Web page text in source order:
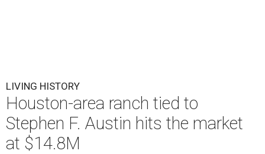
LIVING HISTORY
Houston-area ranch tied to
Stephen F. Austin hits the market
at $14.8M